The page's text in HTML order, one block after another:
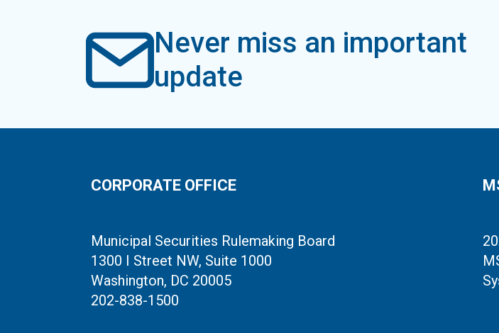
Never miss an important
update
CORPORATE OFFICE
Municipal Securities Rulemaking Board
1300 I Street NW, Suite 1000
Washington, DC 20005
202-838-1500